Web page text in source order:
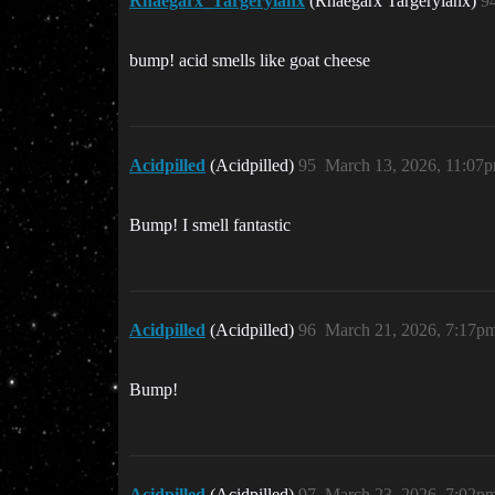
bump! acid smells like goat cheese
Acidpilled (Acidpilled) March 13, 2026,
95
Bump! I smell fantastic
Acidpilled (Acidpilled) March 21, 2026,
96
Bump!